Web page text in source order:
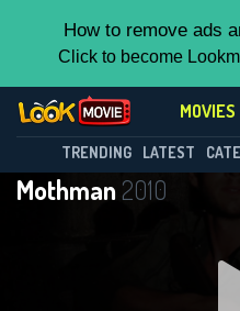
How to remove ads
Click to become
MOVIES
TRENDING LATEST
Mothman2010